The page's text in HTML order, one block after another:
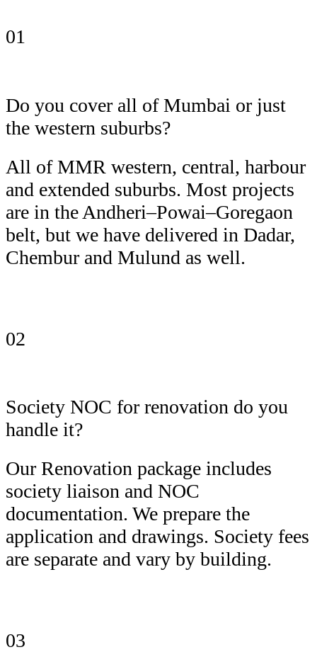
01
Do you cover all of Mumbai or just
the western suburbs?
All of MMR western, central, harbour
and extended suburbs. Most projects
are in the Andheri–Powai–Goregaon
belt, but we have delivered in Dadar,
Chembur and Mulund as well.
02
Society NOC for renovation do you
handle it?
Our Renovation package includes
society liaison and NOC
documentation. We prepare the
application and drawings. Society fees
are separate and vary by building.
03